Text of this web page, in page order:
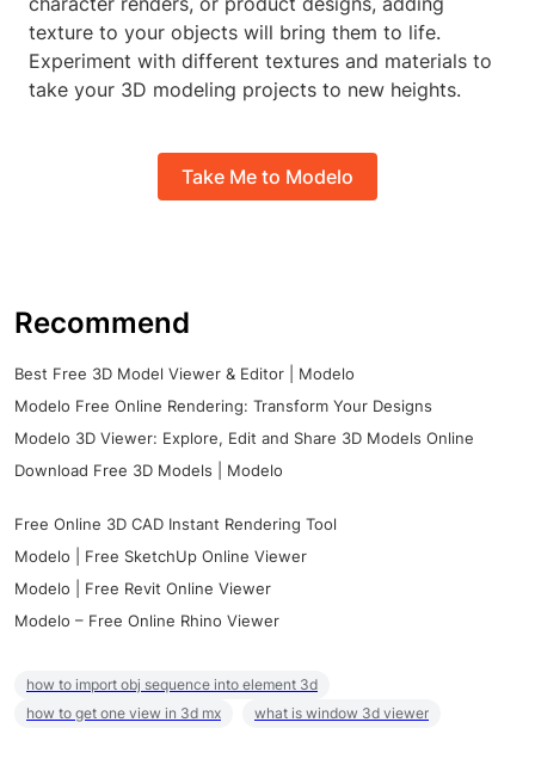
texture to your objects will bring them to life.
Experiment with different textures and materials to
take your 3D modeling projects to new heights.
Take Me to Modelo
Recommend
Best Free 3D Model Viewer & Editor | Modelo
Modelo Free Online Rendering: Transform Your Designs
Modelo 3D Viewer: Explore, Edit and Share 3D Models Online
Download Free 3D Models | Modelo
Free Online 3D CAD Instant Rendering Tool
Modelo | Free SketchUp Online Viewer
Modelo | Free Revit Online Viewer
Modelo – Free Online Rhino Viewer
how to import obj sequence into element 3d
how to get one view in 3d mx
what is window 3d viewer